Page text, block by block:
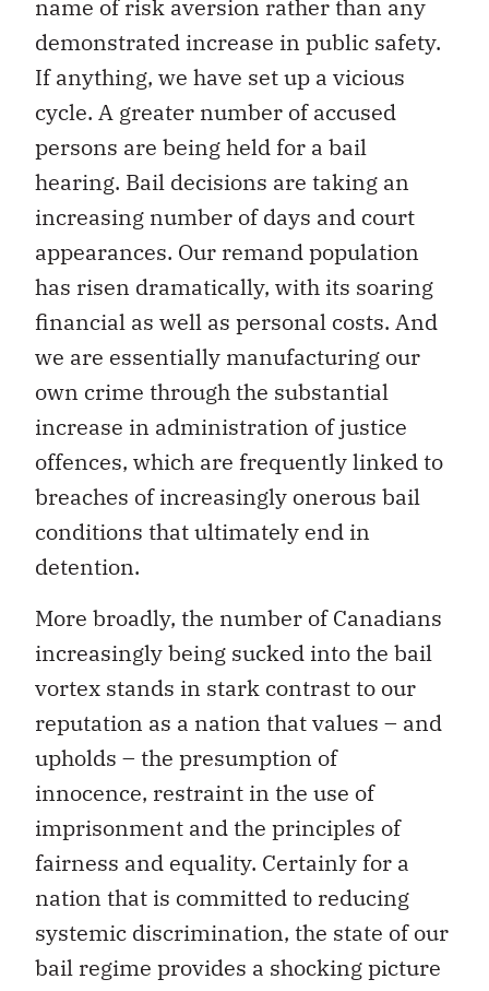
name of risk aversion rather than any
demonstrated increase in public safety.
If anything, we have set up a vicious
cycle. A greater number of accused
persons are being held for a bail
hearing. Bail decisions are taking an
increasing number of days and court
appearances. Our remand population
has risen dramatically, with its soaring
financial as well as personal costs. And
we are essentially manufacturing our
own crime through the substantial
increase in administration of justice
offences, which are frequently linked to
breaches of increasingly onerous bail
conditions that ultimately end in
detention.
More broadly, the number of Canadians
increasingly being sucked into the bail
vortex stands in stark contrast to our
reputation as a nation that values – and
upholds – the presumption of
innocence, restraint in the use of
imprisonment and the principles of
fairness and equality. Certainly for a
nation that is committed to reducing
systemic discrimination, the state of our
bail regime provides a shocking picture